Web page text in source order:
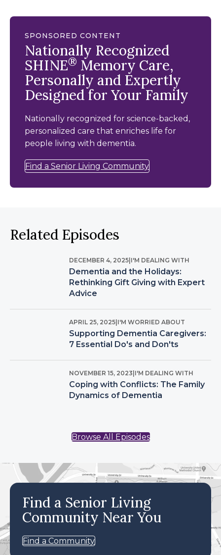
SPONSORED CONTENT
Nationally Recognized
SHINE® Memory Care,
Personally and Expertly
Designed for Your Family
Nationally recognized for science-backed,
personalized care that enriches life for
people living with dementia.
Find a Senior Living Community
Related Episodes
DECEMBER 4, 2025 I'M DEALING WITH
Dementia and the Holidays:
Rethinking Gift Giving with Expert
Advice
APRIL 25, 2025 I'M WORRIED ABOUT
Supporting Dementia Caregivers:
7 Essential Do's and Don'ts
NOVEMBER 15, 2023 I'M DEALING WITH
Coping with Conflicts: The Family
Dynamics of Dementia
Browse All Episodes
Find a Senior Living
Community Near You
Find a Community